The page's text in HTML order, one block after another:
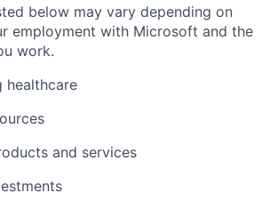
below may vary depending on
employment with Microsoft and the
work.
healthcare
and services